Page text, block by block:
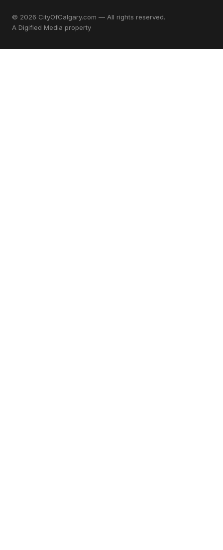
© 2026 CityOfCalgary.com — All rights reserved.
A Digified Media property